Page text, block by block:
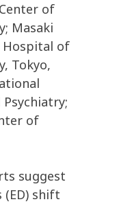
of
Masaki
Hospital of
Tokyo,
of
suggest
shift